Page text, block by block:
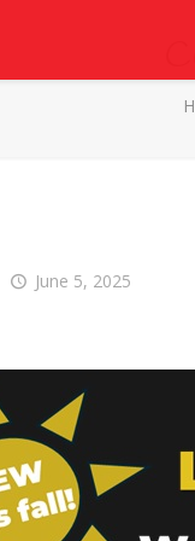
June 5, 2025